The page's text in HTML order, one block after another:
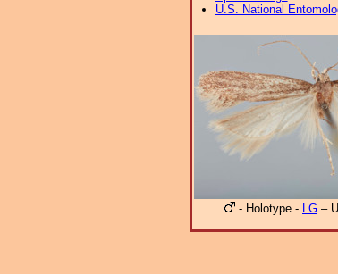
U.S. National
- Holotype - LG –